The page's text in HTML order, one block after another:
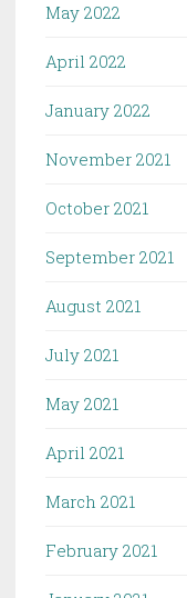
May 2022
April 2022
January 2022
November 2021
October 2021
September 2021
August 2021
July 2021
May 2021
April 2021
March 2021
February 2021